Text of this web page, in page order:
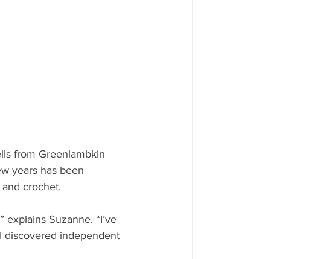
from Greenlambkin
years has been
crochet.
Suzanne. “I’ve
discovered independent